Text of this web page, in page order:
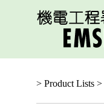
> Product Lists >